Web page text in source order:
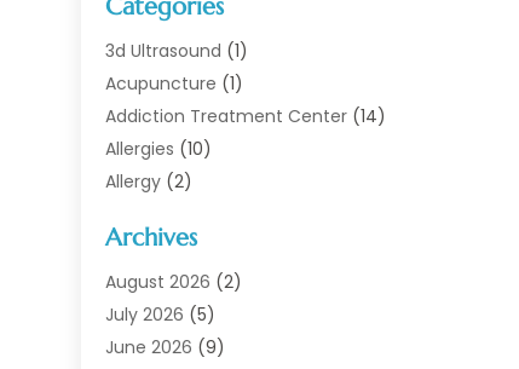
Categories
3d Ultrasound (1)
Acupuncture (1)
Addiction Treatment Center (14)
Allergies (10)
Allergy (2)
Animal Health
Animal Hospital(1)
Assisted Living
Assisted Living Facility
Archives
August 2026 (2)
July 2026 (5)
June 2026 (9)